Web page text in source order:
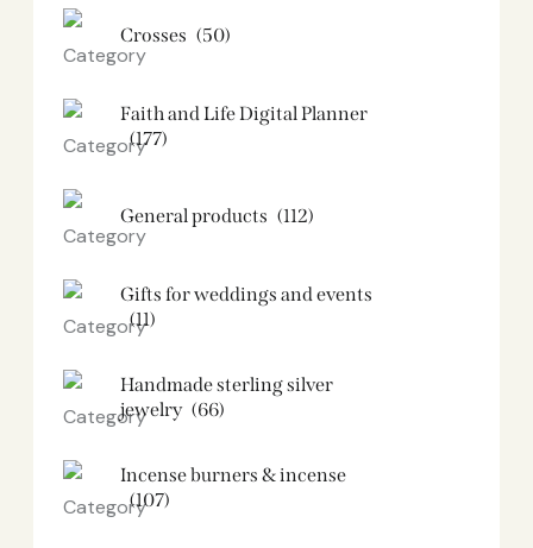
Crosses (50)
Faith and Life Digital Planner
(177)
General products (112)
Gifts for weddings and events
(11)
Handmade sterling silver
jewelry (66)
Incense burners & incense
(107)